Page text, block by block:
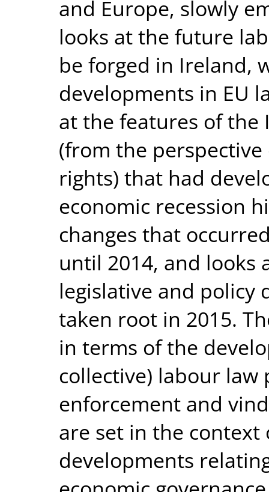
and Europe, slowly
looks at the future
be forged in Ireland,
developments in EU
at the features of
(from the
rights) that had
economic recession
changes that
until 2014, and looks
legislative and policy
taken root in 2015.
in terms of the
collective) labour
enforcement and
are set in the context
developments